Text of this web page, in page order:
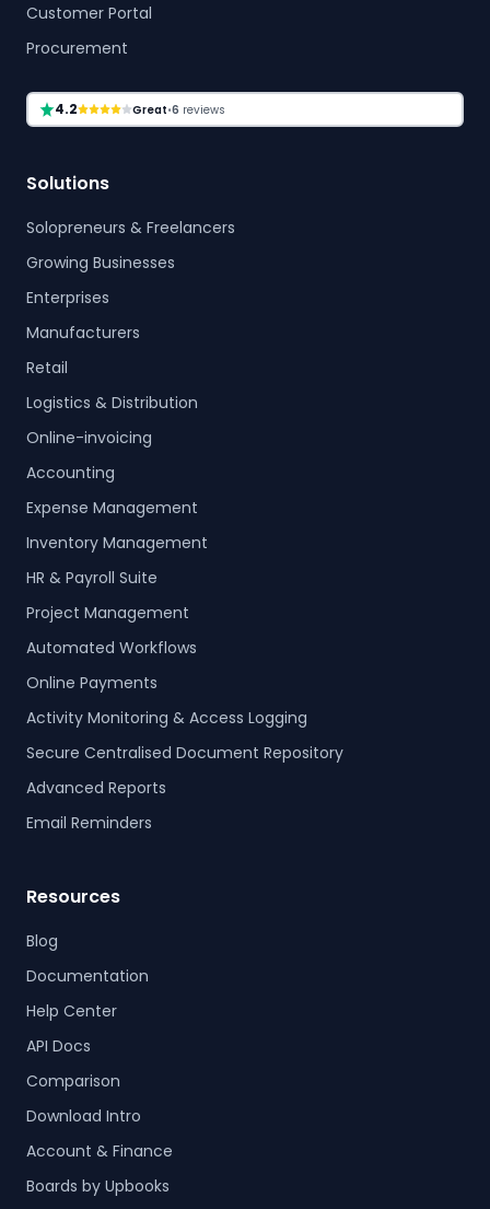
Customer Portal
Procurement
4.2 Great•6 reviews
Solutions
Solopreneurs & Freelancers
Growing Businesses
Enterprises
Manufacturers
Retail
Logistics & Distribution
Online-invoicing
Accounting
Expense Management
Inventory Management
HR & Payroll Suite
Project Management
Automated Workflows
Online Payments
Activity Monitoring & Access Logging
Secure Centralised Document Repository
Advanced Reports
Email Reminders
Resources
Blog
Documentation
Help Center
API Docs
Comparison
Download Intro
Account & Finance
Boards by Upbooks